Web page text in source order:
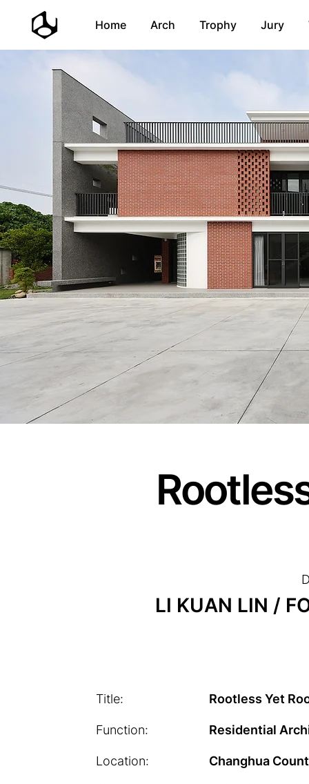
Home Arch Trophy Jury
LI KUAN LIN /
Title:
Function:
Location:
Rootless Yet
Residential
Changhua